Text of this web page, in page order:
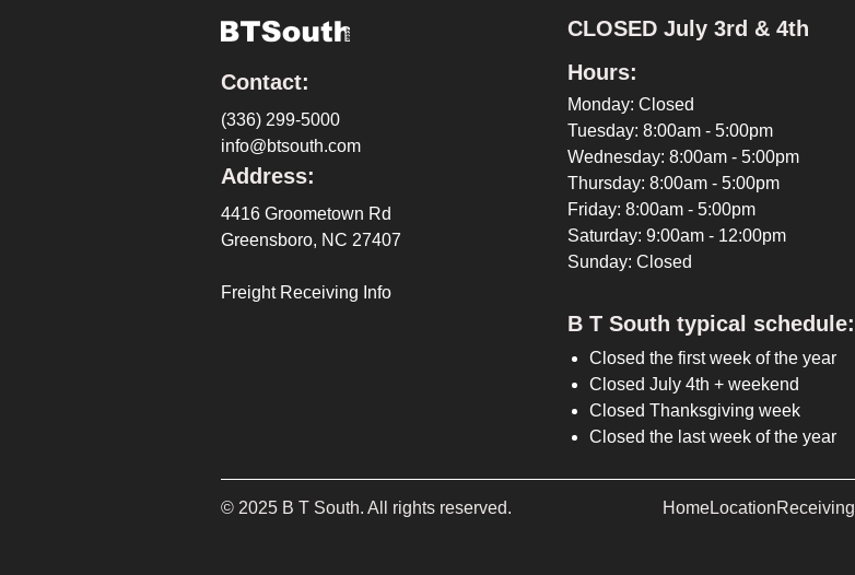
Contact:
(336) 299-5000
info@btsouth.com
Address:
4416 Groometown Rd
Greensboro, NC 27407
Freight Receiving Info
CLOSED July 3rd & 4th
Hours:
Monday: Closed
Tuesday: 8:00am - 5:00pm
Wednesday: 8:00am - 5:00pm
Thursday: 8:00am - 5:00pm
Friday: 8:00am - 5:00pm
Saturday: 9:00am - 12:00pm
Sunday: Closed
B T South typical schedule:
Closed the first week of the year
Closed July 4th + weekend
Closed Thanksgiving week
Closed the last week of the year
© 2025 B T South. All rights reserved. HomeLocationReceiving